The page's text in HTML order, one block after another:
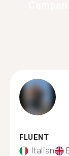
FLUENT
Italian